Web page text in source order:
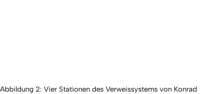
Abbildung 2: Vier Stationen des Verweissystems von Konrad